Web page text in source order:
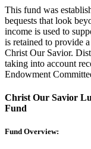
This fund was
bequests that look
income is used to
is retained to provide
Christ Our Savior.
taking into account
Endowment
Christ Our Savior
Fund
Fund Overview: